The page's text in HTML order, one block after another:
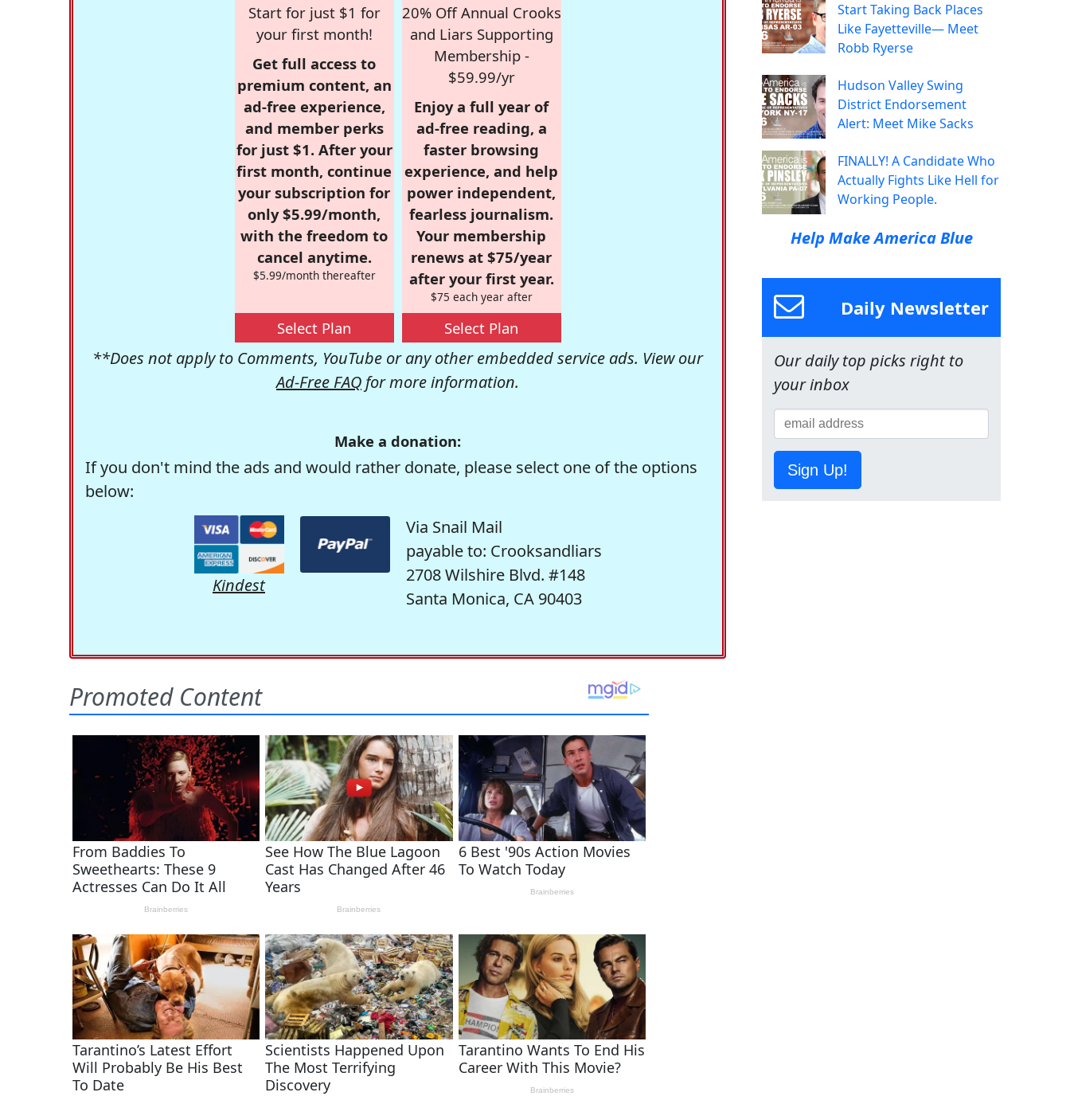
Start for just $1 for
your first month!
Get full access to
premium content, an
ad-free experience,
and member perks
for just $1. After your
first month, continue
your subscription for
only $5.99/month,
with the freedom to
cancel anytime.
$5.99/month thereafter
Select Plan
20% Off Annual Crooks
and Liars Supporting
Membership -
$59.99/yr
Enjoy a full year of
ad-free reading, a
faster browsing
experience, and help
power independent,
fearless journalism.
Your membership
renews at $75/year
after your first year.
$75 each year after
Select Plan
**Does not apply to Comments, YouTube or any other embedded service ads. View our
Ad-Free FAQ for more information.
Make a donation:
If you don't mind the ads and would rather donate, please select one of the options
below:
Kindest
Via Snail Mail
payable to: Crooksandliars
2708 Wilshire Blvd. #148
Santa Monica, CA 90403
Start Taking Back Places
Like Fayetteville— Meet
Robb Ryerse
Hudson Valley Swing
District Endorsement
Alert: Meet Mike Sacks
FINALLY! A Candidate Who
Actually Fights Like Hell for
Working People.
Help Make America Blue
Daily Newsletter
Our daily top picks right to
your inbox
Sign Up!